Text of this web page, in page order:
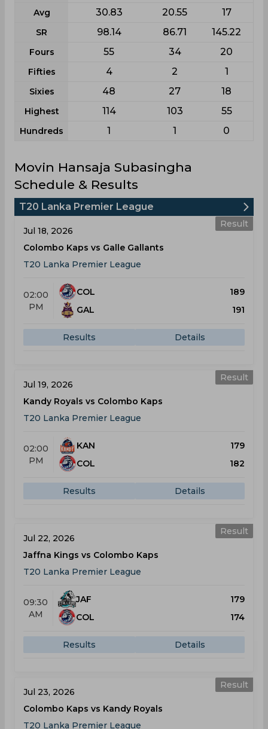
Avg 30.83 20.55 17
SR 98.14 86.71 145.22
Fours 55 34 20
Fifties 4 2 1
Sixies 48 27 18
Highest 114 103 55
Hundreds 1 1 0
Movin Hansaja Subasingha
Schedule & Results
T20 Lanka Premier League
Result
Jul 18, 2026
Colombo Kaps vs Galle Gallants
T20 Lanka Premier League
02:00
PM
COL
189
GAL
191
Results Details
Result
Jul 19, 2026
Kandy Royals vs Colombo Kaps
T20 Lanka Premier League
02:00
PM
KAN
179
COL
182
Results Details
Result
Jul 22, 2026
Jaffna Kings vs Colombo Kaps
T20 Lanka Premier League
09:30
AM
JAF
179
COL
174
Results Details
Result
Jul 23, 2026
Colombo Kaps vs Kandy Royals
T20 Lanka Premier League